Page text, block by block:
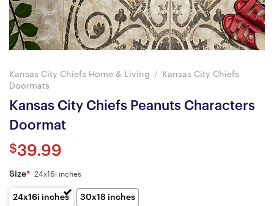
Kansas City Chiefs Home & Living /
Kansas City Chiefs
Doormats
Kansas City Chiefs Peanuts Characters
Doormat
$39.99
Size* 24x16i inches
24x16i inches 30x18 inches